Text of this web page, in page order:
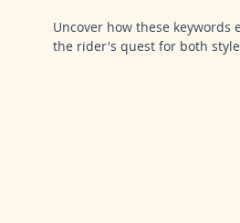
Uncover how these
the rider's quest for both